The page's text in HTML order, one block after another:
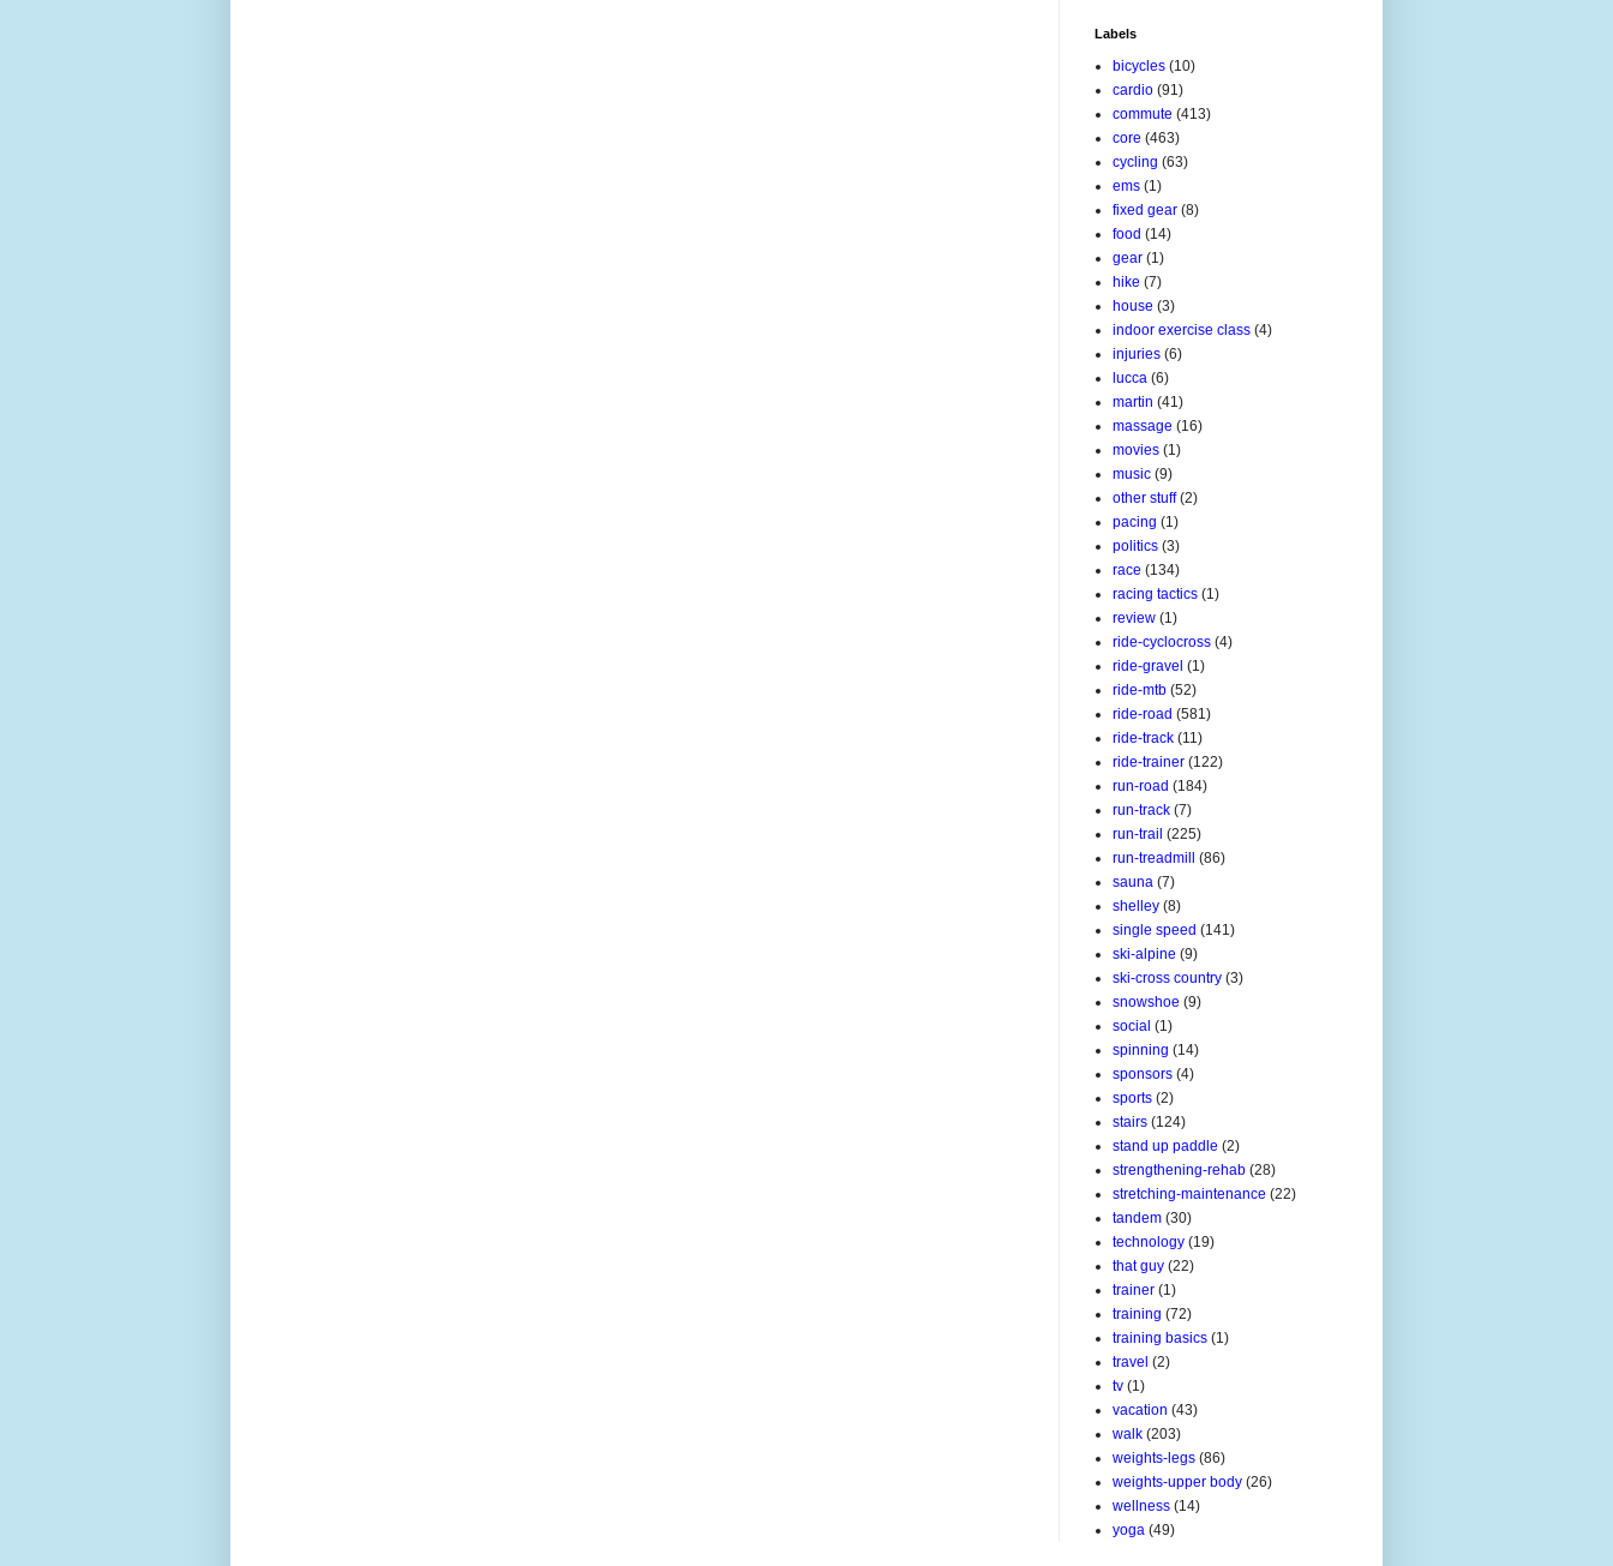
Labels
bicycles (10)
cardio (91)
commute (413)
core (463)
cycling (63)
ems (1)
fixed gear (8)
food (14)
gear (1)
hike (7)
house (3)
indoor exercise class (4)
injuries (6)
lucca (6)
martin (41)
massage (16)
movies (1)
music (9)
other stuff (2)
pacing (1)
politics (3)
race (134)
racing tactics (1)
review (1)
ride-cyclocross (4)
ride-gravel (1)
ride-mtb (52)
ride-road (581)
ride-track (11)
ride-trainer (122)
run-road (184)
run-track (7)
run-trail (225)
run-treadmill (86)
sauna (7)
shelley (8)
single speed (141)
ski-alpine (9)
ski-cross country (3)
snowshoe (9)
social (1)
spinning (14)
sponsors (4)
sports (2)
stairs (124)
stand up paddle (2)
strengthening-rehab (28)
stretching-maintenance (22)
tandem (30)
technology (19)
that guy (22)
trainer (1)
training (72)
training basics (1)
travel (2)
tv (1)
vacation (43)
walk (203)
weights-legs (86)
weights-upper body (26)
wellness (14)
yoga (49)